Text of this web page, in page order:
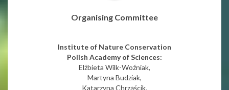
Organising Committee
Institute of Nature Conservation
Polish Academy of Sciences:
Elżbieta Wilk-Woźniak,
Martyna Budziak,
Katarzyna Chrząścik,